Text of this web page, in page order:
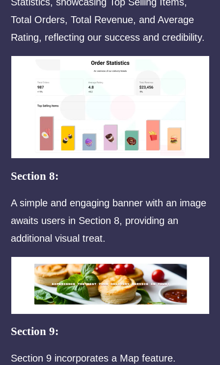
Total Orders, Total Revenue, and Average
Rating, reflecting our success and credibility.
Section 8:
A simple and engaging banner with an image
awaits users in Section 8, providing an
additional visual treat.
Section 9:
Section 9 incorporates a Map feature.